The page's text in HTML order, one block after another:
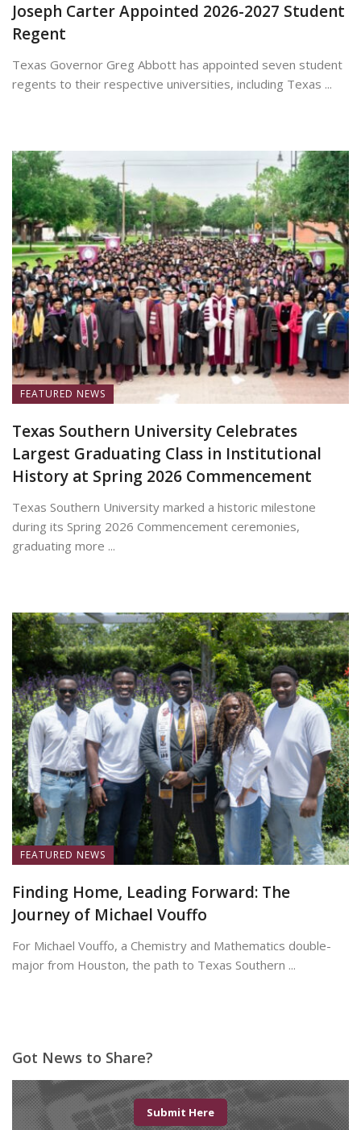
Joseph Carter Appointed 2026-2027 Student
Regent
Texas Governor Greg Abbott has appointed seven student
regents to their respective universities, including Texas ...
FEATURED NEWS
Texas Southern University Celebrates
Largest Graduating Class in Institutional
History at Spring 2026 Commencement
Texas Southern University marked a historic milestone
during its Spring 2026 Commencement ceremonies,
graduating more ...
FEATURED NEWS
Finding Home, Leading Forward: The
Journey of Michael Vouffo
For Michael Vouffo, a Chemistry and Mathematics double-
major from Houston, the path to Texas Southern ...
Got News to Share?
Submit Here